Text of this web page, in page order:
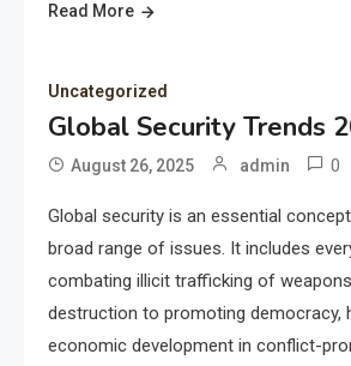
Read More
Uncategorized
Global Security Trends
August 26, 2025 admin 0
Global security is an essential
broad range of issues. It includes
combating illicit trafficking of
destruction to promoting democracy,
economic development in conflict-